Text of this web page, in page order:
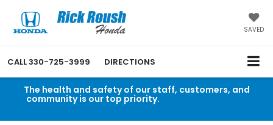
SAVED
CALL330-725-3999 DIRECTIONS
The health and safety of our staff, customers, and
community is our top priority.
message from Rick Roush Honda.